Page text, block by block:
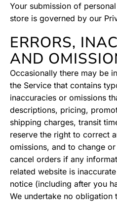
Your submission of
store is governed by our
ERRORS,
AND
Occasionally there may be
the Service that contains
inaccuracies or omissions
descriptions, pricing,
shipping charges, transit
reserve the right to correct
omissions, and to change
cancel orders if any
related website is
notice (including after you
We undertake no